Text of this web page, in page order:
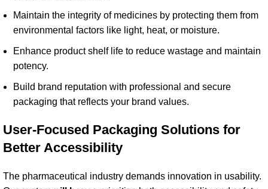
Maintain the integrity of medicines by protecting them from
environmental factors like light, heat, or moisture.
Enhance product shelf life to reduce wastage and maintain
potency.
Build brand reputation with professional and secure
packaging that reflects your brand values.
User-Focused Packaging Solutions for
Better Accessibility
The pharmaceutical industry demands innovation in usability.